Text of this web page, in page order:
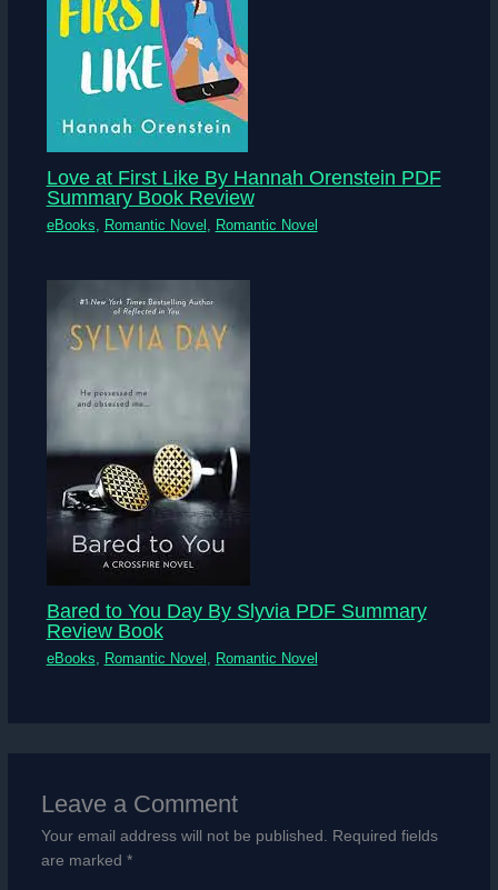
Love at First Like By Hannah Orenstein PDF
Summary Book Review
eBooks, Romantic Novel , Romantic Novel
Bared to You Day By Slyvia PDF Summary
Review Book
eBooks, Romantic Novel , Romantic Novel
Leave a Comment
Your email address will not be published.
Required fields
are marked *